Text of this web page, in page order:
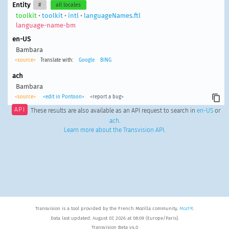
Entity # all locales
toolkit • toolkit • intl • languageNames.ftl
language-name-bm
en-US
Bambara
<source> Translate with: Google BING
ach
Bambara
<source> <edit in Pontoon> <report a bug>
API These results are also available as an API request to search in en-USor
ach.
Learn more about the Transvision API .
Transvision is a tool provided by the French Mozilla community, MozFR.
Data last updated: August 07, 2026 at 08:09 (Europe/Paris).
Transvision Beta v4.0